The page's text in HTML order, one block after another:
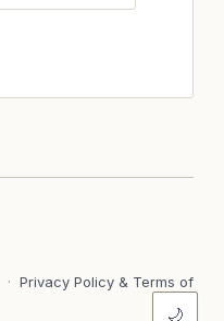
· Privacy Policy & Terms of
🌙